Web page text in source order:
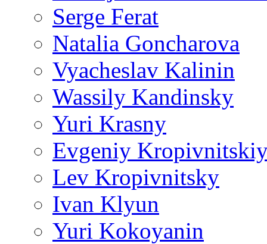
Serge Ferat
Natalia Goncharova
Vyacheslav Kalinin
Wassily Kandinsky
Yuri Krasny
Evgeniy
Lev Kropivnitsky
Ivan Klyun
Yuri Kokoyanin